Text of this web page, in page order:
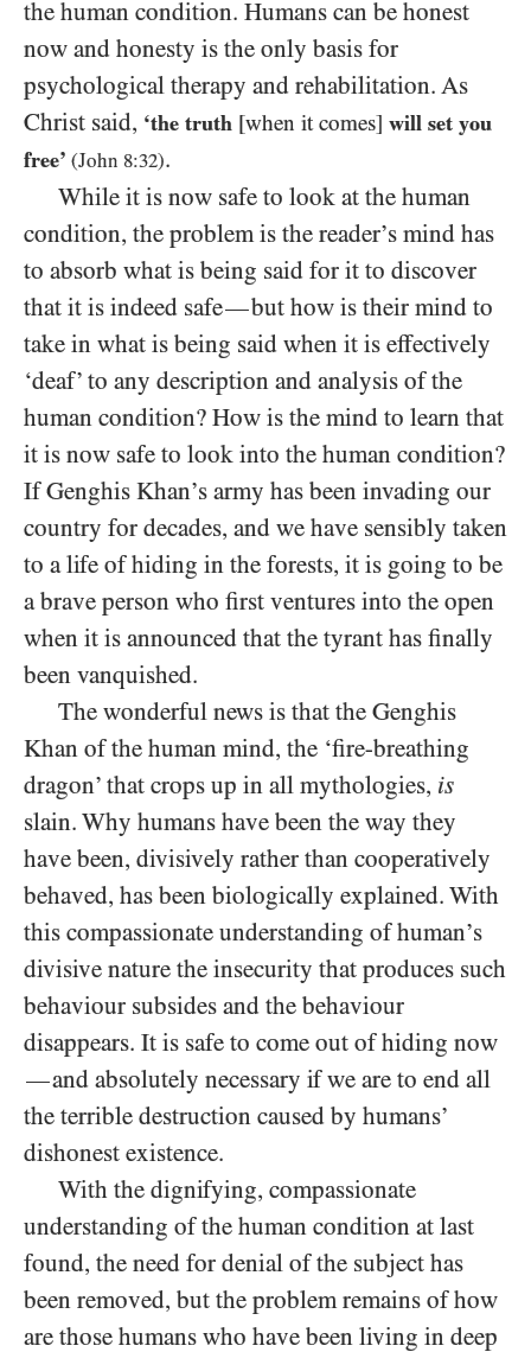
the human condition. Humans can be honest
now and honesty is the only basis for
psychological therapy and rehabilitation. As
Christ said, ‘the truth [when it comes] will set you
free’ (John 8:32).
While it is now safe to look at the human
condition, the problem is the reader’s mind has
to absorb what is being said for it to discover
that it is indeed safe—but how is their mind to
take in what is being said when it is effectively
‘deaf’ to any description and analysis of the
human condition? How is the mind to learn that
it is now safe to look into the human condition?
If Genghis Khan’s army has been invading our
country for decades, and we have sensibly taken
to a life of hiding in the forests, it is going to be
a brave person who first ventures into the open
when it is announced that the tyrant has finally
been vanquished.
The wonderful news is that the Genghis
Khan of the human mind, the ‘fire-breathing
dragon’ that crops up in all mythologies, is
slain. Why humans have been the way they
have been, divisively rather than cooperatively
behaved, has been biologically explained. With
this compassionate understanding of human’s
divisive nature the insecurity that produces such
behaviour subsides and the behaviour
disappears. It is safe to come out of hiding now
—and absolutely necessary if we are to end all
the terrible destruction caused by humans’
dishonest existence.
With the dignifying, compassionate
understanding of the human condition at last
found, the need for denial of the subject has
been removed, but the problem remains of how
are those humans who have been living in deep